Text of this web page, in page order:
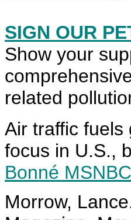
SIGN OUR
Show your
related
Air traffic fuels
focus in U.S.,
Bonné
Morrow,